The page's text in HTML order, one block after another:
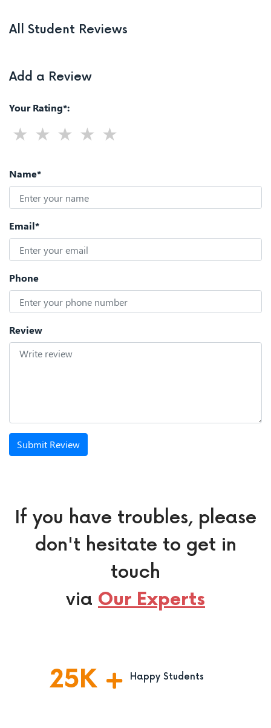
All Student Reviews
Add a Review
Your Rating*:
Name*
Email*
Phone
Review
Submit Review
If you have troubles, please
don't hesitate to get in
touch
via Our Experts
25K Happy Students